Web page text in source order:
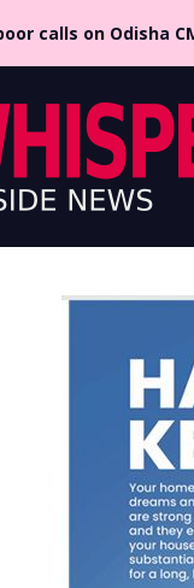
calls on Odisha